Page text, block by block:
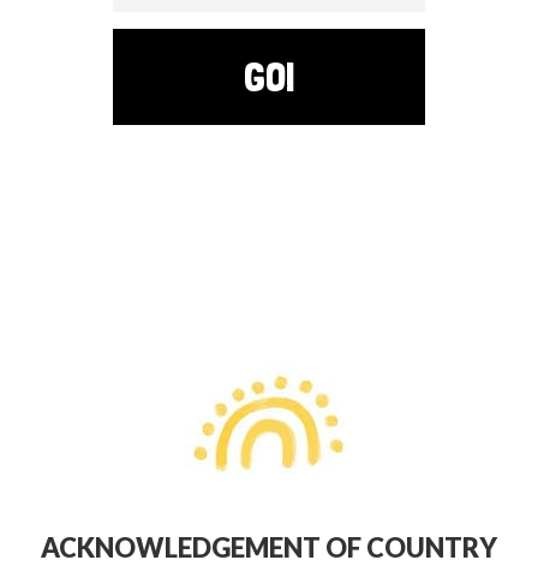
GO!
ACKNOWLEDGEMENT OF COUNTRY